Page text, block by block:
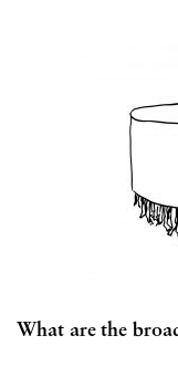
What are the